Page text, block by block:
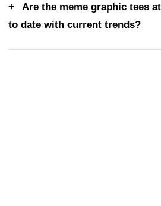
Are the meme graphic tees
to date with current trends?